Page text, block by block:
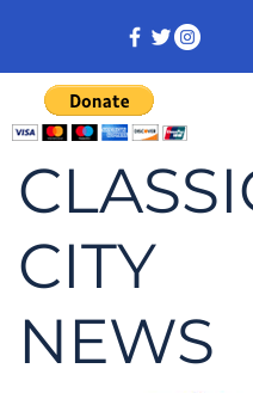
CITY
NEWS